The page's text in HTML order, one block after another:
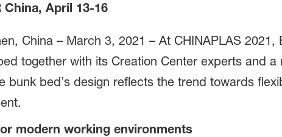
China, April 13-16
China – March 3, 2021 – At CHINAPLAS
together with its Creation Center experts and
bunk bed’s design reflects the trend towards
modern working environments